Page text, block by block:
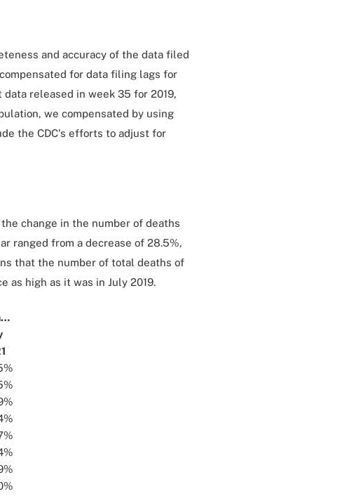
and accuracy of the data filed
for data filing lags for
released in week 35 for 2019,
we compensated by using
the CDC's efforts to adjust for
change in the number of deaths
ranged from a decrease of 28.5%,
that the number of total deaths of
as high as it was in July 2019.